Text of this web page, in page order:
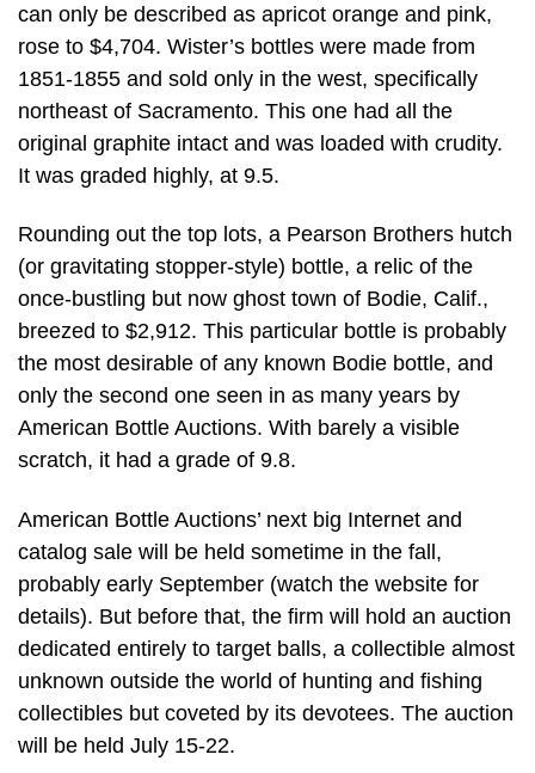
can only be described as apricot orange and pink,
rose to $4,704. Wister’s bottles were made from
1851-1855 and sold only in the west, specifically
northeast of Sacramento. This one had all the
original graphite intact and was loaded with crudity.
It was graded highly, at 9.5.
Rounding out the top lots, a Pearson Brothers hutch
(or gravitating stopper-style) bottle, a relic of the
once-bustling but now ghost town of Bodie, Calif.,
breezed to $2,912. This particular bottle is probably
the most desirable of any known Bodie bottle, and
only the second one seen in as many years by
American Bottle Auctions. With barely a visible
scratch, it had a grade of 9.8.
American Bottle Auctions’ next big Internet and
catalog sale will be held sometime in the fall,
probably early September (watch the website for
details). But before that, the firm will hold an auction
dedicated entirely to target balls, a collectible almost
unknown outside the world of hunting and fishing
collectibles but coveted by its devotees. The auction
will be held July 15-22.